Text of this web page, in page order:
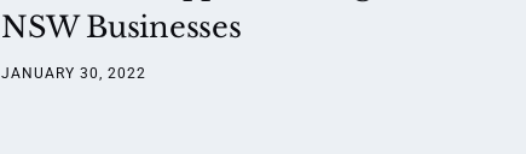
NSW Businesses
JANUARY 30, 2022